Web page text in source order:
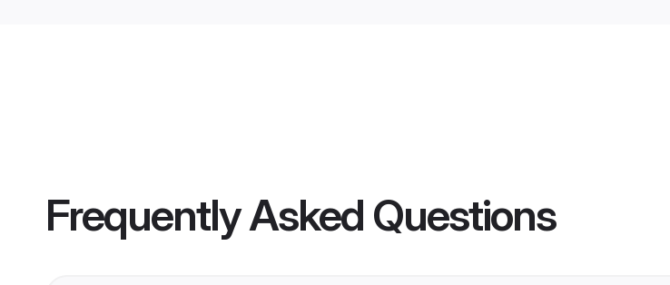
Frequently Asked Questions